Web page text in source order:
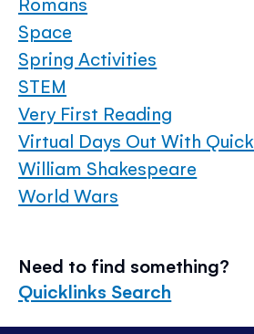
Space
Spring Activities
STEM
Very First Reading
Virtual Days Out With
William Shakespeare
World Wars
Need to find something?
Quicklinks Search